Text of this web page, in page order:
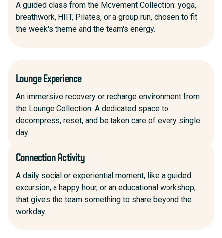
A guided class from the Movement Collection: yoga,
breathwork, HIIT, Pilates, or a group run, chosen to fit
the week's theme and the team's energy.
Lounge Experience
An immersive recovery or recharge environment from
the Lounge Collection. A dedicated space to
decompress, reset, and be taken care of every single
day.
Connection Activity
A daily social or experiential moment, like a guided
excursion, a happy hour, or an educational workshop,
that gives the team something to share beyond the
workday.